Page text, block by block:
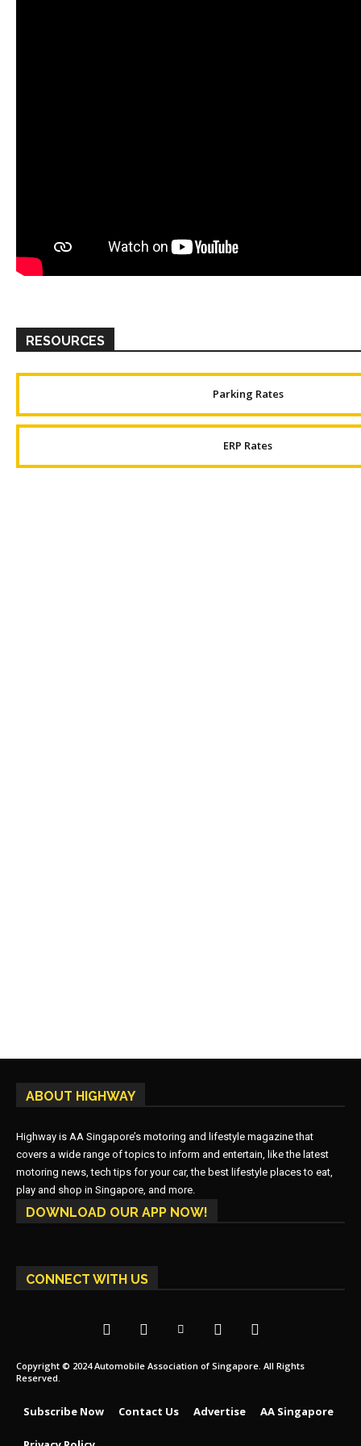
RESOURCES
Parking Rates
ERP Rates
ABOUT HIGHWAY
Highway is AA Singapore’s motoring and lifestyle magazine that
covers a wide range of topics to inform and entertain, like the latest
motoring news, tech tips for your car, the best lifestyle places to eat,
play and shop in Singapore, and more.
DOWNLOAD OUR APP NOW!
CONNECT WITH US
Copyright © 2024 Automobile Association of Singapore. All Rights
Reserved.
Subscribe Now Contact Us Advertise AA Singapore